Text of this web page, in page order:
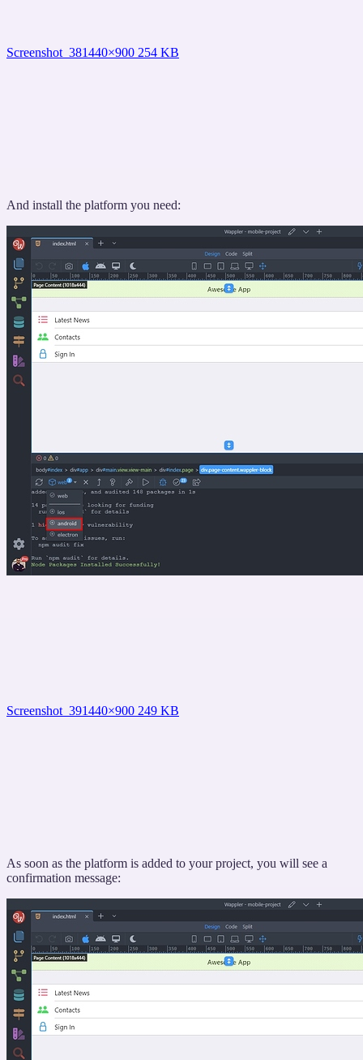
Screenshot_381440×900 254 KB
And install the platform you need:
Screenshot_391440×900 249 KB
As soon as the platform is added to your project, you will see a
confirmation message: